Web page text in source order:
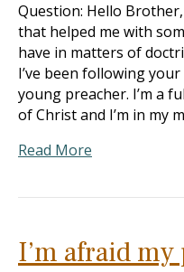
Question: Hello
that helped me with
have in matters of
I’ve been following
young preacher. I’m a
of Christ and I’m in my
Read More
I’m afraid